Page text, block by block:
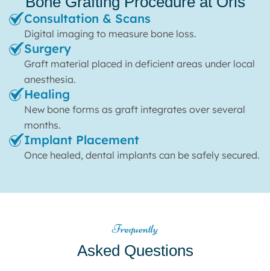
Consultation & Scans
Digital imaging to measure bone loss.
Surgery
Graft material placed in deficient areas under local
anesthesia.
Healing
New bone forms as graft integrates over several
months.
Implant Placement
Once healed, dental implants can be safely secured.
Frequently
Asked Questions